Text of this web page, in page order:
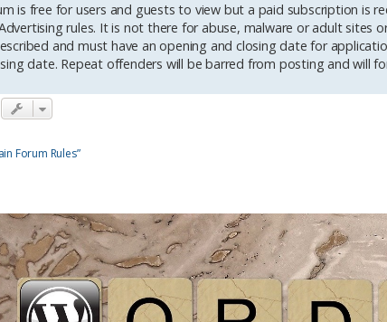
is free for users and guests to view but a paid subscription is
rules. It is not there for abuse, malware or adult sites
and must have an opening and closing date for
date. Repeat offenders will be barred from posting and will
Forum Rules”